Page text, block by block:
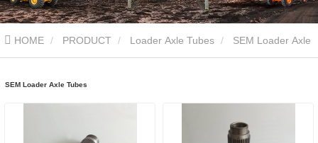
HOME PRODUCT Loader Axle Tubes
SEM Loader Axle Tubes